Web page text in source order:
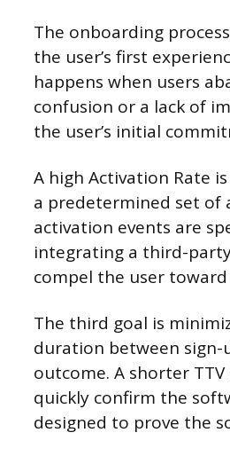
The onboarding
the user’s first
happens when users
confusion or a lack of
the user’s initial
A high Activation Rate
a predetermined set of
activation events are
integrating a third-
compel the user
The third goal is
duration between sign-
outcome. A shorter
quickly confirm the
designed to prove the